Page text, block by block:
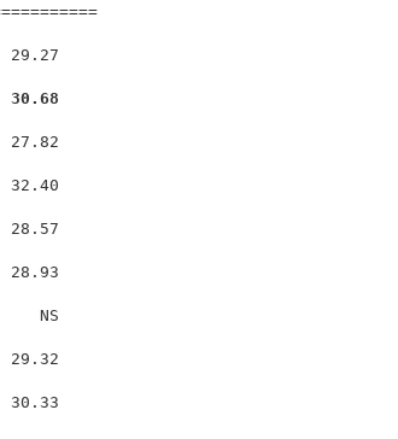
29.27
30.68
27.82
32.40
28.57
28.93
NS
29.32
30.33